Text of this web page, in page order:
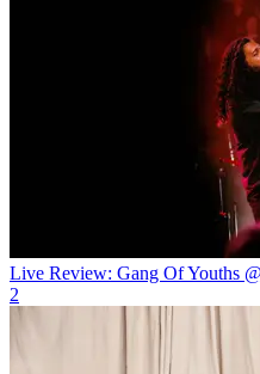
Live Review: Gang Of Youths
2